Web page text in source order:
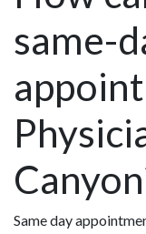
same-
Same day